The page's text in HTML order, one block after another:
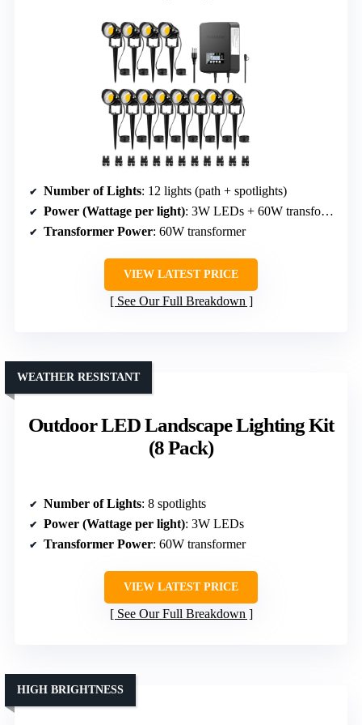
Number of Lights: 12 lights (path + spotlights)
Power (Wattage per light): 3W LEDs + 60W transformer
Transformer Power: 60W transformer
VIEW LATEST PRICE
See Our Full Breakdown
Outdoor LED Landscape Lighting Kit
(8 Pack)
WEATHER RESISTANT
Number of Lights: 8 spotlights
Power (Wattage per light): 3W LEDs
Transformer Power: 60W transformer
VIEW LATEST PRICE
See Our Full Breakdown
HIGH BRIGHTNESS